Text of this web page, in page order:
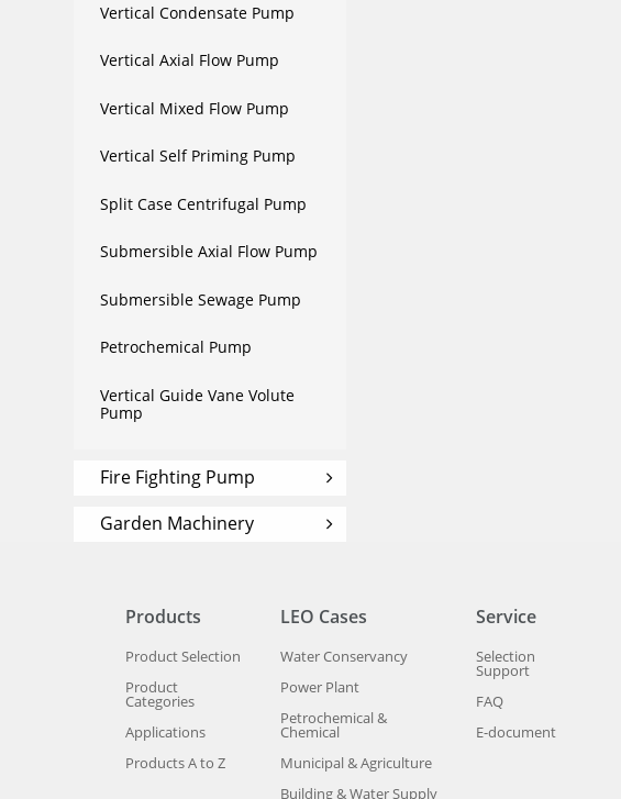
Vertical Condensate Pump
Vertical Axial Flow Pump
Vertical Mixed Flow Pump
Vertical Self Priming Pump
Split Case Centrifugal Pump
Submersible Axial Flow Pump
Submersible Sewage Pump
Petrochemical Pump
Vertical Guide Vane Volute
Pump
Fire Fighting Pump
Garden Machinery
Products
Product Selection
Product
Categories
Applications
Products A to Z
LEO Cases
Water Conservancy
Power Plant
Petrochemical &
Chemical
Municipal & Agriculture
Building & Water Supply
Service
Selection
Support
FAQ
E-document